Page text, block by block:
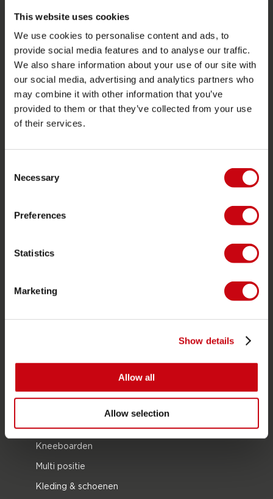
This website uses cookies
We use cookies to personalise content and ads, to
provide social media features and to analyse our traffic.
We also share information about your use of our site with
our social media, advertising and analytics partners who
may combine it with other information that you’ve
provided to them or that they’ve collected from your use
of their services.
Selection
Necessary
Preferences
Statistics
Marketing
Show details
Allow all
Allow selection
Retourneren
Levering
Bestellen en betalen
Zoek een winkel
Onderdelen
Werken bij
Funtubes
Wetsuits
Waterskiën
Kneeboarden
Multi positie
Kleding & schoenen